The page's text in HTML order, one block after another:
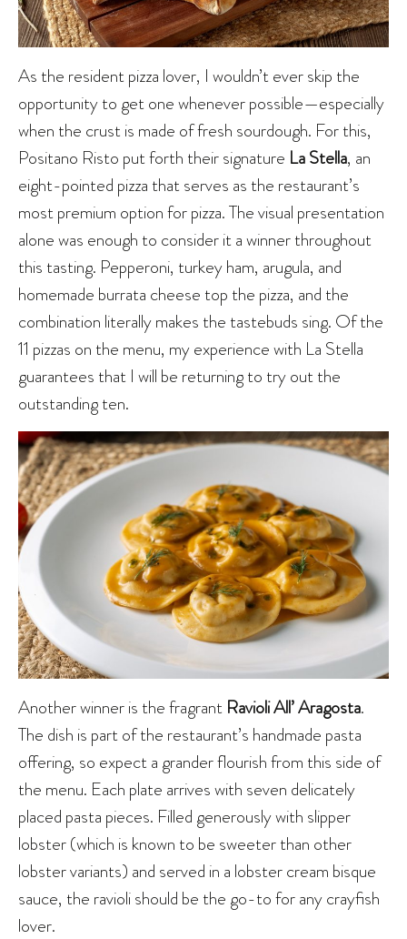
As the resident pizza lover, I wouldn’t ever skip the
opportunity to get one whenever possible—especially
when the crust is made of fresh sourdough. For this,
Positano Risto put forth their signature La Stella, an
eight-pointed pizza that serves as the restaurant’s
most premium option for pizza. The visual presentation
alone was enough to consider it a winner throughout
this tasting. Pepperoni, turkey ham, arugula, and
homemade burrata cheese top the pizza, and the
combination literally makes the tastebuds sing. Of the
11 pizzas on the menu, my experience with La Stella
guarantees that I will be returning to try out the
outstanding ten.
Another winner is the fragrant Ravioli All’ Aragosta.
The dish is part of the restaurant’s handmade pasta
offering, so expect a grander flourish from this side of
the menu. Each plate arrives with seven delicately
placed pasta pieces. Filled generously with slipper
lobster (which is known to be sweeter than other
lobster variants) and served in a lobster cream bisque
sauce, the ravioli should be the go-to for any crayfish
lover.